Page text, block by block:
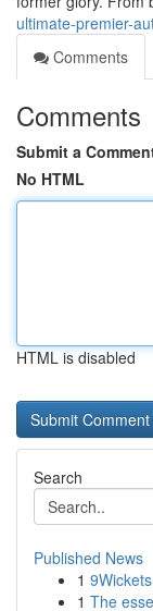
ultimate-premier-
Comments
Comments
Submit a
No HTML
HTML is disabled
Search
Published News
1
1 The